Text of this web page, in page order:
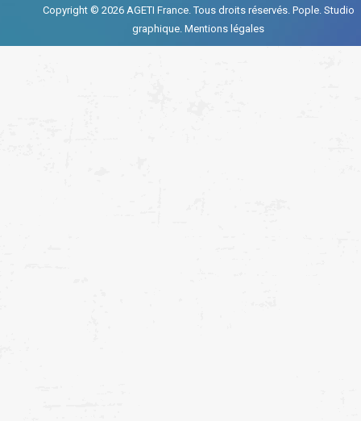
Copyright © 2026 AGETI France. Tous droits réservés. Pople. Studio
graphique. Mentions légales